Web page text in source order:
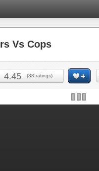
Vs Cops
4.45 (38 ratings)